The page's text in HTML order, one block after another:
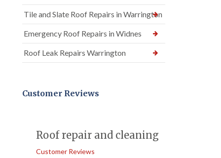
Tile and Slate Roof Repairs in Warrington
Emergency Roof Repairs in Widnes
Roof Leak Repairs Warrington
Customer Reviews
Roof repair and cleaning
Customer Reviews